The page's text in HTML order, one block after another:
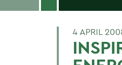
4 APRIL